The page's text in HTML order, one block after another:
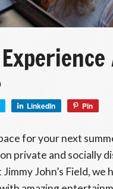
LinkedIn Pin
for your next
private and socially
John’s Field,